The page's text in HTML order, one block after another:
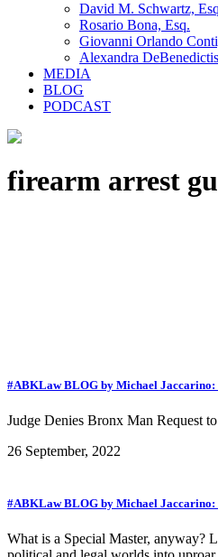
David M. Schwartz,
Rosario Bona, Esq.
Giovanni Orlando
Alexandra
MEDIA
BLOG
PODCAST
firearm arrest
#ABKLaw BLOG by Michael
Judge Denies Bronx Man Request
26 September, 2022
#ABKLaw BLOG by Michael Jaccarino:
What is a Special Master, anyway?